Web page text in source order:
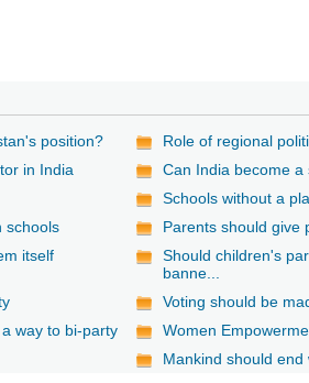
position?
Role of regional
in India
Can India become
Schools without a
schools
Parents should give
itself
Should children's
banne...
Voting should be
way to bi-party
Women
Mankind should